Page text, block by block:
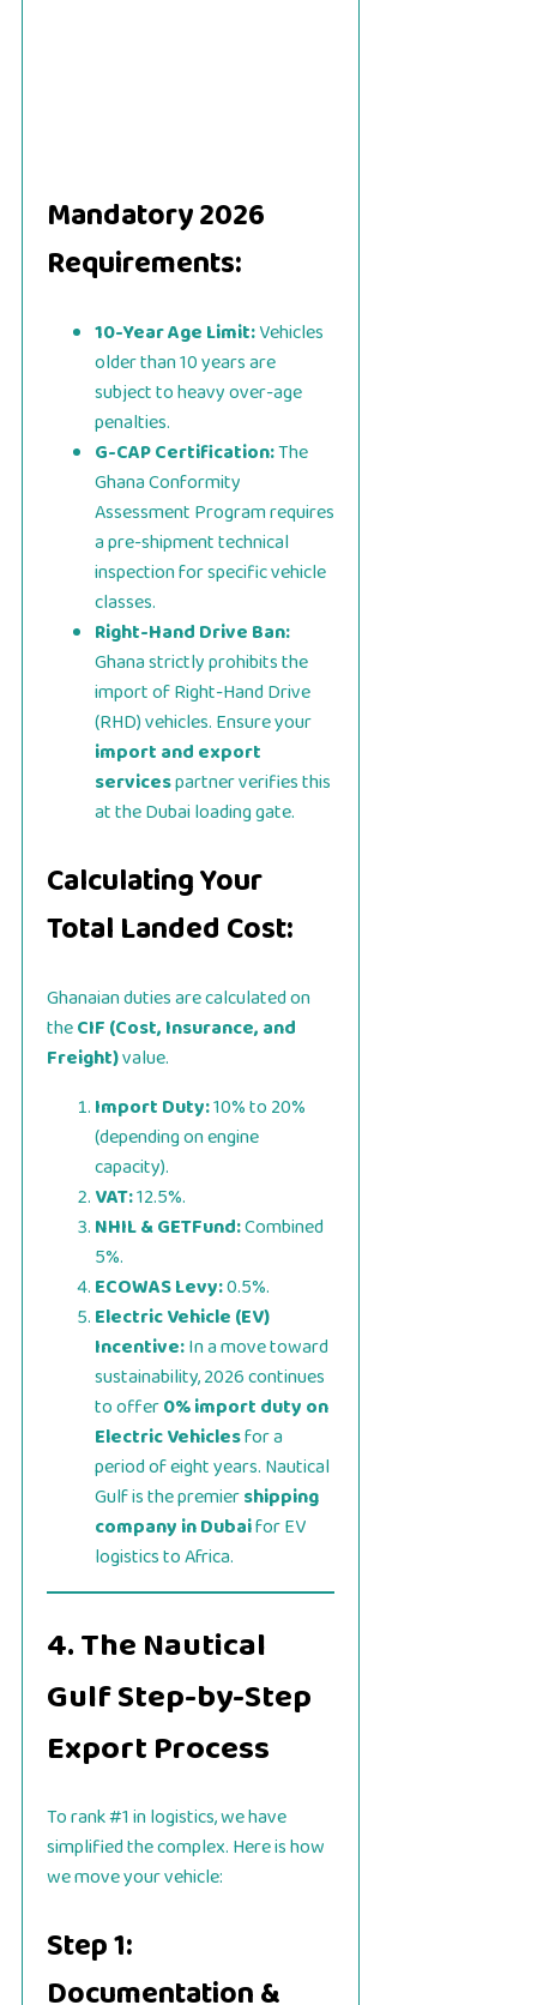
Mandatory 2026
Requirements:
10-Year Age Limit:Vehicles
older than 10 years are
subject to heavy over-age
penalties.
G-CAP Certification:The
Ghana Conformity
Assessment Program requires
a pre-shipment technical
inspection for specific vehicle
classes.
Right-Hand Drive Ban:
Ghana strictly prohibits the
import of Right-Hand Drive
(RHD) vehicles. Ensure your
import and export
servicespartner verifies this
at the Dubai loading gate.
Calculating Your
Total Landed Cost:
Ghanaian duties are calculated on
theCIF (Cost, Insurance, and
Freight)value.
Import Duty:10% to 20%
(depending on engine
capacity).
VAT:12.5%.
NHIL & GETFund:Combined
5%.
ECOWAS Levy:0.5%.
Electric Vehicle (EV)
Incentive:In a move toward
sustainability, 2026 continues
to offer0% import duty on
Electric Vehiclesfor a
period of eight years. Nautical
Gulf is the premiershipping
company in Dubaifor EV
logistics to Africa.
4. The Nautical
Gulf Step-by-Step
Export Process
To rank #1 in logistics, we have
simplified the complex. Here is how
we move your vehicle:
Step 1:
Documentation &